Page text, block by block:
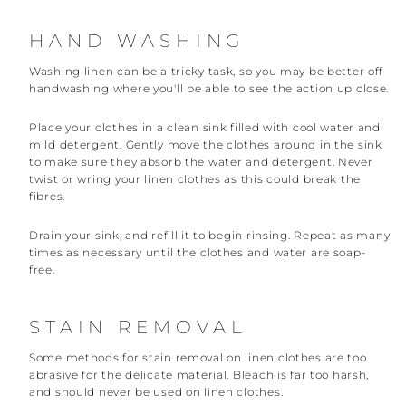
HAND WASHING
Washing linen can be a tricky task, so you may be better off
handwashing where you'll be able to see the action up close.
Place your clothes in a clean sink filled with cool water and
mild detergent. Gently move the clothes around in the sink
to make sure they absorb the water and detergent. Never
twist or wring your linen clothes as this could break the
fibres.
Drain your sink, and refill it to begin rinsing. Repeat as many
times as necessary until the clothes and water are soap-
free.
STAIN REMOVAL
Some methods for stain removal on linen clothes are too
abrasive for the delicate material. Bleach is far too harsh,
and should never be used on linen clothes.